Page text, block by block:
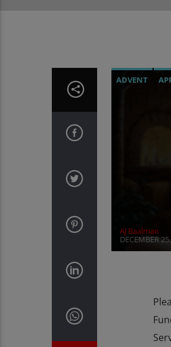
ADVENT
AJ Baalman
DECEMBER